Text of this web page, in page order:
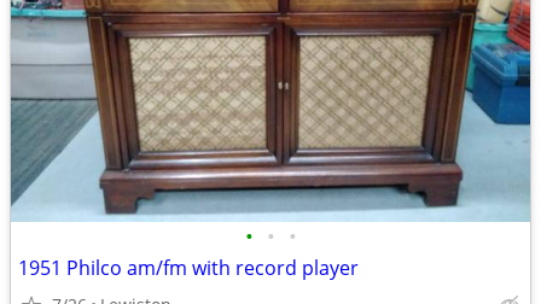
• • •
1951 Philco am/fm with record player